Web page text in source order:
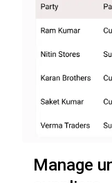
Manage